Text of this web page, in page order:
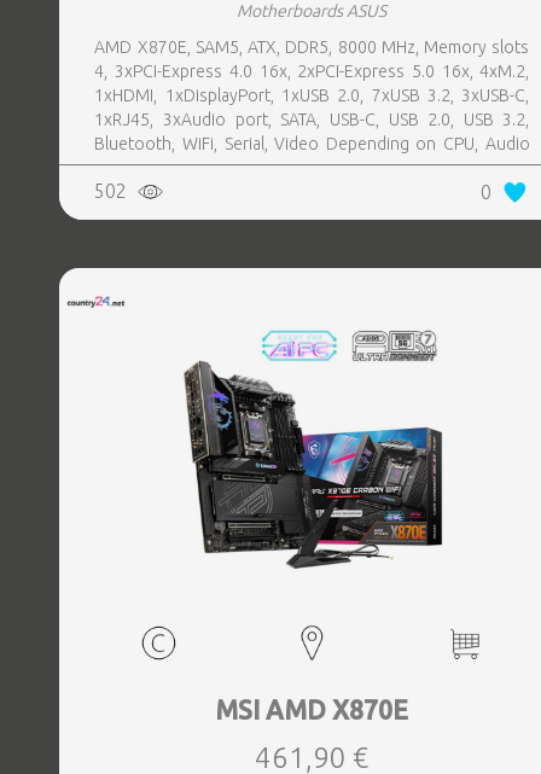
Motherboards ASUS
AMD X870E, SAM5, ATX, DDR5, 8000 MHz, Memory slots
4, 3xPCI-Express 4.0 16x, 2xPCI-Express 5.0 16x, 4xM.2,
1xHDMI, 1xDisplayPort, 1xUSB 2.0, 7xUSB 3.2, 3xUSB-C,
1xRJ45, 3xAudio port, SATA, USB-C, USB 2.0, USB 3.2,
Bluetooth, WiFi, Serial, Video Depending on CPU, Audio
Realtek ALC1220P, LAN 2.5 Gigabit
502 0
MSI AMD X870E
461,90 €